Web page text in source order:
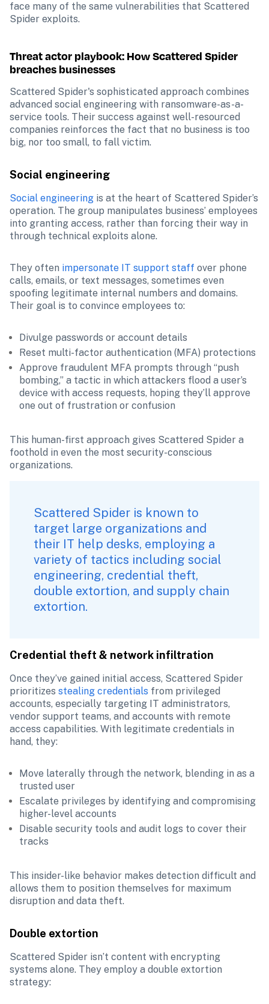
face many of the same vulnerabilities that Scattered
Spider exploits.
Threat actor playbook: How Scattered Spider
breaches businesses
Scattered Spider's sophisticated approach combines
advanced social engineering with ransomware-as-a-
service tools. Their success against well-resourced
companies reinforces the fact that no business is too
big, nor too small, to fall victim.
Social engineering
Social engineering is at the heart of Scattered Spider’s
operation. The group manipulates business’ employees
into granting access, rather than forcing their way in
through technical exploits alone.
They often impersonate IT support staff over phone
calls, emails, or text messages, sometimes even
spoofing legitimate internal numbers and domains.
Their goal is to convince employees to:
Divulge passwords or account details
Reset multi-factor authentication (MFA) protections
Approve fraudulent MFA prompts through “push
bombing,” a tactic in which attackers flood a user’s
device with access requests, hoping they’ll approve
one out of frustration or confusion
This human-first approach gives Scattered Spider a
foothold in even the most security-conscious
organizations.
Scattered Spider is known to
target large organizations and
their IT help desks, employing a
variety of tactics including social
engineering, credential theft,
double extortion, and supply chain
extortion.
Credential theft & network infiltration
Once they’ve gained initial access, Scattered Spider
prioritizes stealing credentials from privileged
accounts, especially targeting IT administrators,
vendor support teams, and accounts with remote
access capabilities. With legitimate credentials in
hand, they:
Move laterally through the network, blending in as a
trusted user
Escalate privileges by identifying and compromising
higher-level accounts
Disable security tools and audit logs to cover their
tracks
This insider-like behavior makes detection difficult and
allows them to position themselves for maximum
disruption and data theft.
Double extortion
Scattered Spider isn’t content with encrypting
systems alone. They employ a double extortion
strategy: